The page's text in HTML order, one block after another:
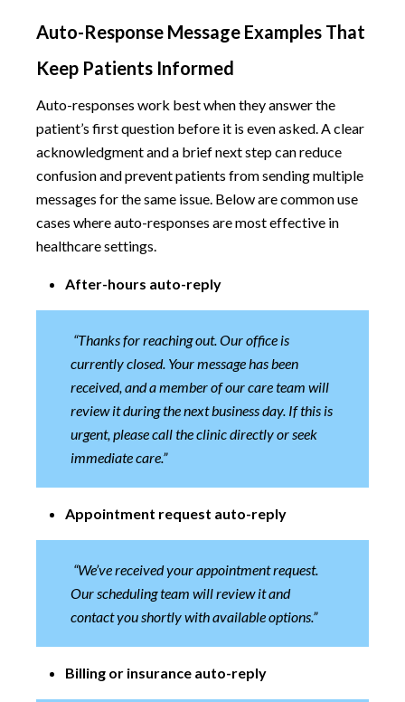
Auto-Response Message Examples That
Keep Patients Informed
Auto-responses work best when they answer the
patient’s first question before it is even asked. A clear
acknowledgment and a brief next step can reduce
confusion and prevent patients from sending multiple
messages for the same issue. Below are common use
cases where auto-responses are most effective in
healthcare settings.
After-hours auto-reply
“Thanks for reaching out. Our office is
currently closed. Your message has been
received, and a member of our care team will
review it during the next business day. If this is
urgent, please call the clinic directly or seek
immediate care.”
Appointment request auto-reply
“We’ve received your appointment request.
Our scheduling team will review it and
contact you shortly with available options.”
Billing or insurance auto-reply